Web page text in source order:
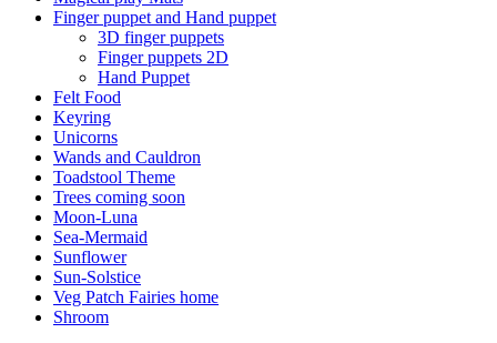
Finger puppet and Hand puppet
3D finger puppets
Finger puppets 2D
Hand Puppet
Felt Food
Keyring
Unicorns
Wands and Cauldron
Toadstool Theme
Trees coming soon
Moon-Luna
Sea-Mermaid
Sunflower
Sun-Solstice
Veg Patch Fairies home
Shroom